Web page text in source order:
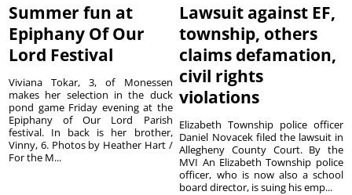
Summer fun at
Epiphany Of Our
Lord Festival
Viviana Tokar, 3, of Monessen
makes her selection in the duck
pond game Friday evening at the
Epiphany of Our Lord Parish
festival. In back is her brother,
Vinny, 6. Photos by Heather Hart /
For the M...
Lawsuit against EF,
township, others
claims defamation,
civil rights
violations
Elizabeth Township police officer
Daniel Novacek filed the lawsuit in
Allegheny County Court. By the
MVI An Elizabeth Township police
officer, who is now also a school
board director, is suing his emp...